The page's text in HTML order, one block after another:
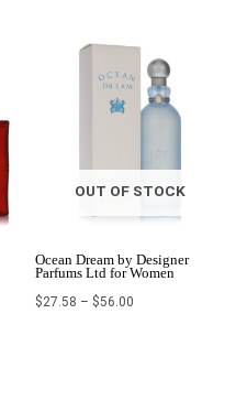
OUT OF STOCK
Ocean Dream by Designer
Parfums Ltd for Women
$27.58 – $56.00
Price
range:
$27.58
through
$56.00